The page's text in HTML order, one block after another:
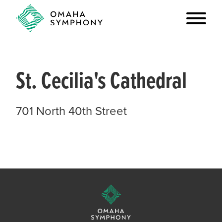
St. Cecilia's Cathedral
701 North 40th Street